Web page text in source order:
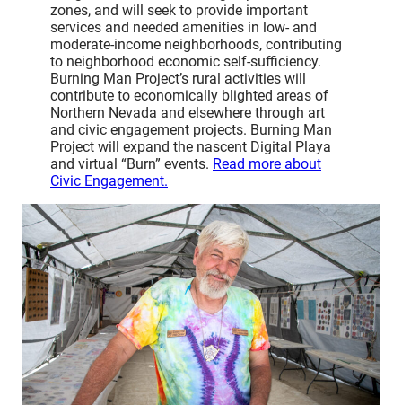
zones, and will seek to provide important
services and needed amenities in low- and
moderate-income neighborhoods, contributing
to neighborhood economic self-sufficiency.
Burning Man Project’s rural activities will
contribute to economically blighted areas of
Northern Nevada and elsewhere through art
and civic engagement projects. Burning Man
Project will expand the nascent Digital Playa
and virtual “Burn” events. Read more about
Civic Engagement.